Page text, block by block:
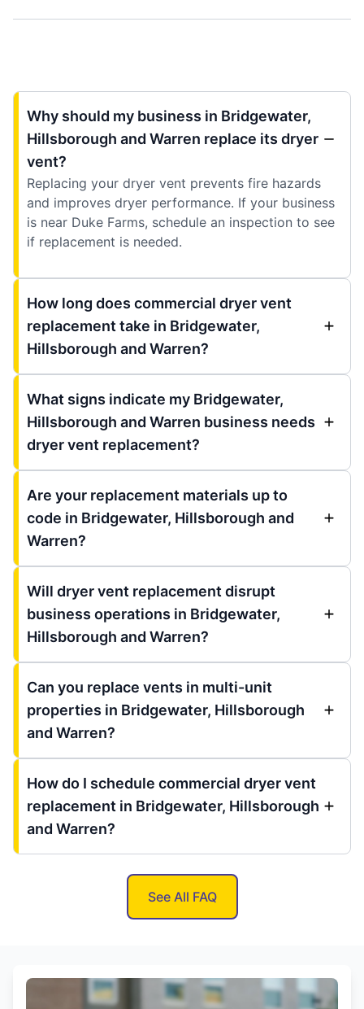
Why should my business in Bridgewater,
Hillsborough and Warren replace its dryer
vent?
Replacing your dryer vent prevents fire hazards
and improves dryer performance. If your business
is near Duke Farms, schedule an inspection to see
if replacement is needed.
How long does commercial dryer vent
replacement take in Bridgewater,
Hillsborough and Warren?
What signs indicate my Bridgewater,
Hillsborough and Warren business needs
dryer vent replacement?
Are your replacement materials up to
code in Bridgewater, Hillsborough and
Warren?
Will dryer vent replacement disrupt
business operations in Bridgewater,
Hillsborough and Warren?
Can you replace vents in multi-unit
properties in Bridgewater, Hillsborough
and Warren?
How do I schedule commercial dryer vent
replacement in Bridgewater, Hillsborough
and Warren?
See All FAQ